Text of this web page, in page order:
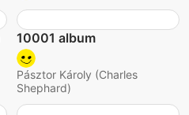
10001 album
Pásztor Károly (Charles
Shephard)